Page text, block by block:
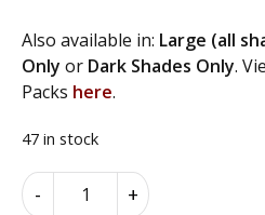
Also available in: Large (all
Only or Dark Shades Only.
Packs here.
47 in stock
-
Coloured +
Alternative: